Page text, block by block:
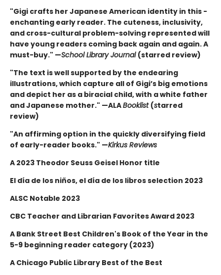
"Gigi crafts her Japanese American identity in this ­
enchanting early reader. The cuteness, inclusivity,
and cross-cultural problem-solving represented will
have young ­readers coming back again and again. A
must-buy." —School Library Journal (starred review)
"The text is well supported by the endearing
illustrations, which capture all of Gigi’s big emotions
and depict her as a biracial child, with a white father
and Japanese mother." —ALABooklist (starred
review)
"An affirming option in the quickly diversifying field
of early-reader books." —Kirkus Reviews
A 2023 Theodor Seuss Geisel Honor title
El día de los niños, el día de los libros selection 2023
ALSC Notable 2023
CBC Teacher and Librarian Favorites Award 2023
A Bank Street Best Children's Book of the Year in the
5-9 beginning reader category (2023)
A Chicago Public Library Best of the Best